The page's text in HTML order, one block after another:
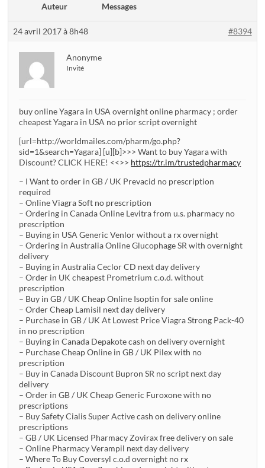
Auteur Messages
24 avril 2017 à 8h48 #8394
Anonyme
Invité
buy online Yagara in USA overnight online pharmacy ; order
cheapest Yagara in USA no prior script overnight
[url=http://worldmailes.com/pharm/go.php?
sid=1&search=Yagara] [u][b]>>> Want to buy Yagara with
Discount? CLICK HERE! <<>> https://tr.im/trustedpharmacy
– I Want to order in GB / UK Prevacid no prescription
required
– Online Viagra Soft no prescription
– Ordering in Canada Online Levitra from u.s. pharmacy no
prescription
– Buying in USA Generic Venlor without a rx overnight
– Ordering in Australia Online Glucophage SR with overnight
delivery
– Buying in Australia Ceclor CD next day delivery
– Order in UK cheapest Prometrium c.o.d. without
prescription
– Buy in GB / UK Cheap Online Isoptin for sale online
– Order Cheap Lamisil next day delivery
– Purchase in GB / UK At Lowest Price Viagra Strong Pack-40
in no prescription
– Buying in Canada Depakote cash on delivery overnight
– Purchase Cheap Online in GB / UK Pilex with no
prescription
– Buy in Canada Discount Bupron SR no script next day
delivery
– Order in GB / UK Cheap Generic Furoxone with no
prescriptions
– Buy Safety Cialis Super Active cash on delivery online
prescriptions
– GB / UK Licensed Pharmacy Zovirax free delivery on sale
– Online Pharmacy Verampil next day delivery
– Where To Buy Coversyl c.o.d overnight no rx